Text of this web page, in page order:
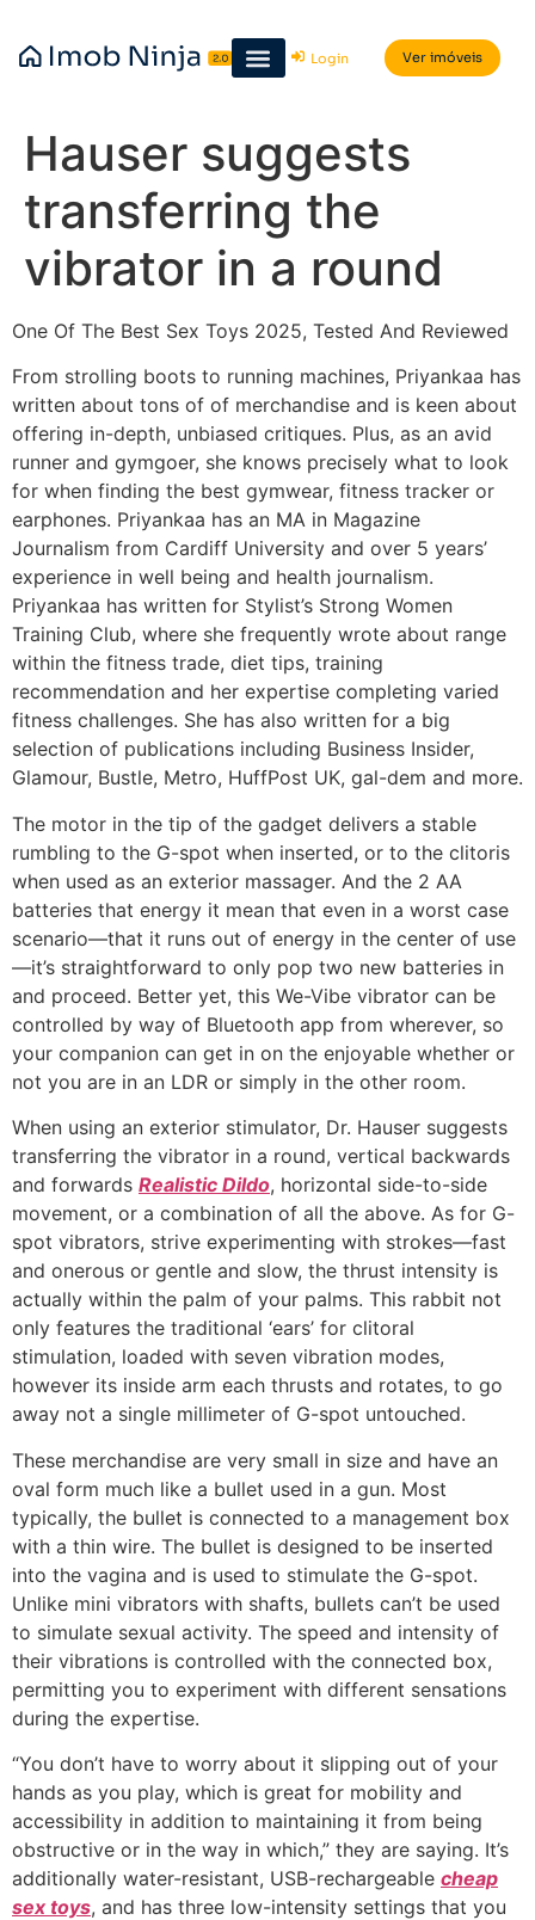
Login Ver imóveis
Hauser suggests
transferring the
vibrator in a round
One Of The Best Sex Toys 2025, Tested And Reviewed
From strolling boots to running machines, Priyankaa has
written about tons of of merchandise and is keen about
offering in-depth, unbiased critiques. Plus, as an avid
runner and gymgoer, she knows precisely what to look
for when finding the best gymwear, fitness tracker or
earphones. Priyankaa has an MA in Magazine
Journalism from Cardiff University and over 5 years’
experience in well being and health journalism.
Priyankaa has written for Stylist’s Strong Women
Training Club, where she frequently wrote about range
within the fitness trade, diet tips, training
recommendation and her expertise completing varied
fitness challenges. She has also written for a big
selection of publications including Business Insider,
Glamour, Bustle, Metro, HuffPost UK, gal-dem and more.
The motor in the tip of the gadget delivers a stable
rumbling to the G-spot when inserted, or to the clitoris
when used as an exterior massager. And the 2 AA
batteries that energy it mean that even in a worst case
scenario—that it runs out of energy in the center of use
—it’s straightforward to only pop two new batteries in
and proceed. Better yet, this We-Vibe vibrator can be
controlled by way of Bluetooth app from wherever, so
your companion can get in on the enjoyable whether or
not you are in an LDR or simply in the other room.
When using an exterior stimulator, Dr. Hauser suggests
transferring the vibrator in a round, vertical backwards
and forwards Realistic Dildo, horizontal side-to-side
movement, or a combination of all the above. As for G-
spot vibrators, strive experimenting with strokes—fast
and onerous or gentle and slow, the thrust intensity is
actually within the palm of your palms. This rabbit not
only features the traditional ‘ears’ for clitoral
stimulation, loaded with seven vibration modes,
however its inside arm each thrusts and rotates, to go
away not a single millimeter of G-spot untouched.
These merchandise are very small in size and have an
oval form much like a bullet used in a gun. Most
typically, the bullet is connected to a management box
with a thin wire. The bullet is designed to be inserted
into the vagina and is used to stimulate the G-spot.
Unlike mini vibrators with shafts, bullets can’t be used
to simulate sexual activity. The speed and intensity of
their vibrations is controlled with the connected box,
permitting you to experiment with different sensations
during the expertise.
“You don’t have to worry about it slipping out of your
hands as you play, which is great for mobility and
accessibility in addition to maintaining it from being
obstructive or in the way in which,” they are saying. It’s
additionally water-resistant, USB-rechargeable cheap
sex toys, and has three low-intensity settings that you